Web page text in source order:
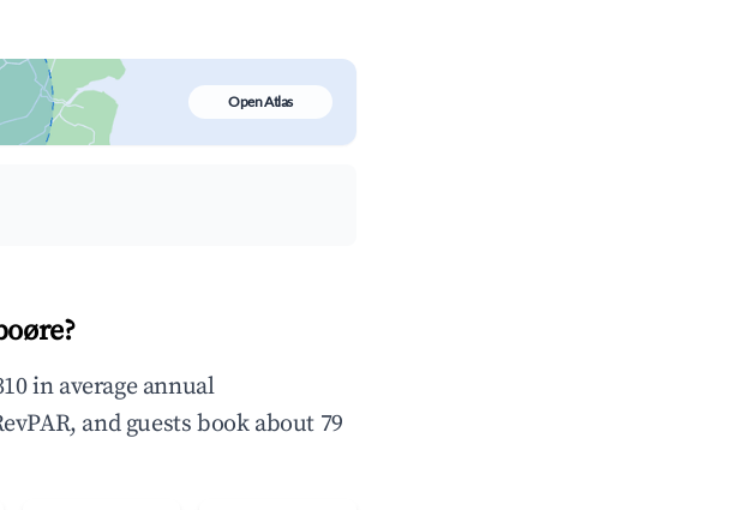
Open Atlas
in average annual
and guests book about 79